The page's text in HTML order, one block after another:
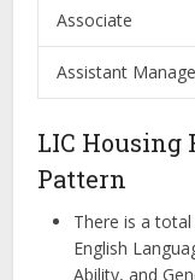
Associate
Assistant
LIC Housing
Pattern
There is a
English
Ability, and